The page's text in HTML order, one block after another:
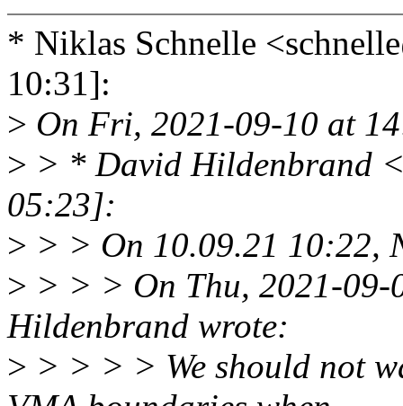
* Niklas Schnelle
10:31]:
> On Fri, 2021-09-10 at
> > * David Hildenbrand
05:23]:
> > > On 10.09.21 10:22,
> > > > On Thu, 2021-
Hildenbrand wrote:
> > > > > We should not